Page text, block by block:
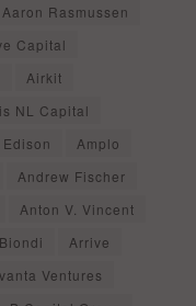
Aaron Rasmussen
Capital
Airkit
NL Capital
Amplo
Andrew Fischer
Anton V. Vincent
Arrive
Ventures